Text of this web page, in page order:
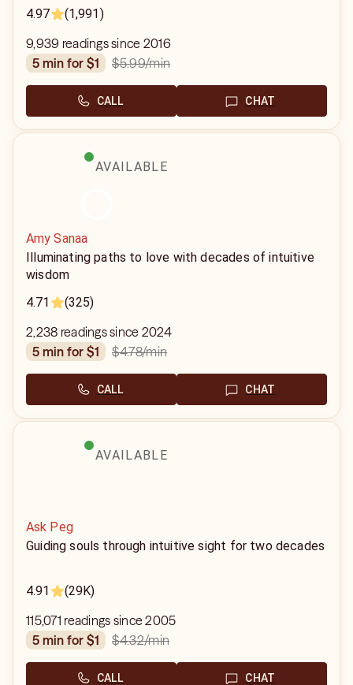
4.97
(1,991)
9,939 readings since 2016
5 min for $1
$5.99/min
CALL CHAT
AVAILABLE
Amy Sanaa
Illuminating paths to love with decades of intuitive
wisdom
4.71
(325)
2,238 readings since 2024
5 min for $1
$4.78/min
CALL CHAT
AVAILABLE
Ask Peg
Guiding souls through intuitive sight for two decades
4.91 (29K)
115,071 readings since 2005
5 min for $1
$4.32/min
CALL CHAT